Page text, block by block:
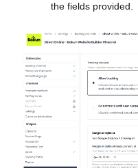
the fields provided.